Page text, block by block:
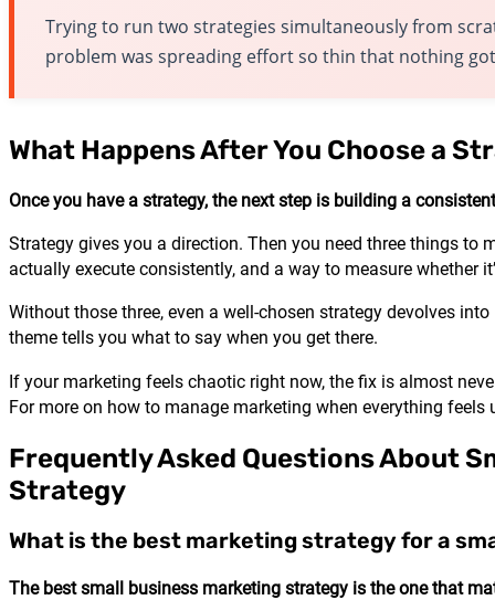
Trying to run two strategies simultaneously from
problem was spreading effort so thin that nothing
What Happens After You Choose a
Once you have a strategy, the next step is building a
Strategy gives you a direction. Then you need three things to
actually execute consistently, and a way to measure whether
Without those three, even a well-chosen strategy devolves
theme tells you what to say when you get there.
If your marketing feels chaotic right now, the fix is almost
For more on how to manage marketing when everything feels
Frequently Asked Questions About
Strategy
What is the best marketing strategy for a
The best small business marketing strategy is the one that